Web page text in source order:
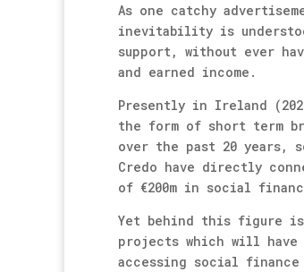
As one catchy
inevitability is
support, without ever
and earned income.
Presently in Ireland
the form of short term
over the past 20 years,
Credo have directly
of €200m in social
Yet behind this figure
projects which will
accessing social